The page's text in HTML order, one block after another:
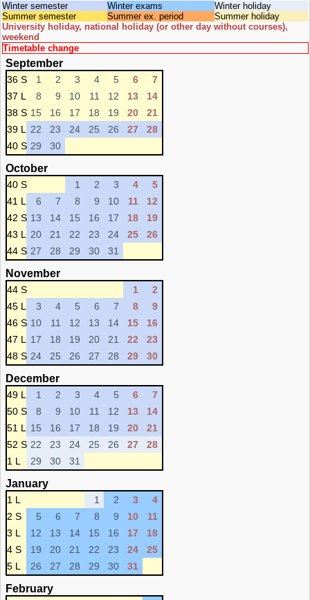
Winter semester Winter exams
Winter holiday
Summer semester
Summer ex. period
Summer holiday
University holiday, national holiday (or other day without courses),
weekend
Timetable change
September
36 S 1 2 3 4 5 6
7
37 L
8 9 10 11 12 13
14
38 S 15 16 17 18 19 20
21
39 L
22 23 24 25 26 27
28
40 S 29 30
October
40 S 1 2 3 4
5
41 L
6 7 8 9 10 11
12
42 S 13 14 15 16 17 18
19
43 L
20 21 22 23 24 25
26
44 S 27 28 29 30 31
November
44 S 1
2
45 L
3 4 5 6 7 8
9
46 S 10 11 12 13 14 15
16
47 L
17 18 19 20 21 22
23
48 S 24 25 26 27 28 29 30
December
49 L 1 2 3 4 5 6
7
50 S
8 9 10 11 12 13
14
51 L
15 16 17 18 19 20
21
52 S 22 23 24 25 26 27
28
1 L
29 30 31
January
1 L 1 2 3
4
2 S
5 6 7 8 9 10
11
3 L
12 13 14 15 16 17
18
4 S
19 20 21 22 23 24
25
5 L
26 27 28 29 30 31
February